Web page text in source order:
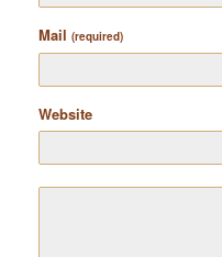
Mail (required)
Website